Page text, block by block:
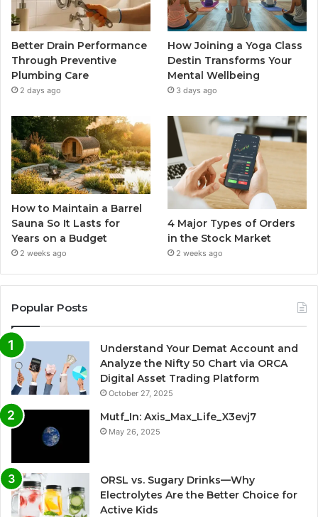
Better Drain Performance
Through Preventive
Plumbing Care
2 days ago
How Joining a Yoga Class
Destin Transforms Your
Mental Wellbeing
3 days ago
How to Maintain a Barrel
Sauna So It Lasts for
Years on a Budget
2 weeks ago
4 Major Types of Orders
in the Stock Market
2 weeks ago
Popular Posts
Understand Your Demat Account and
Analyze the Nifty 50 Chart via ORCA
Digital Asset Trading Platform
October 27, 2025
Mutf_In: Axis_Max_Life_X3evj7
May 26, 2025
ORSL vs. Sugary Drinks—Why
Electrolytes Are the Better Choice for
Active Kids